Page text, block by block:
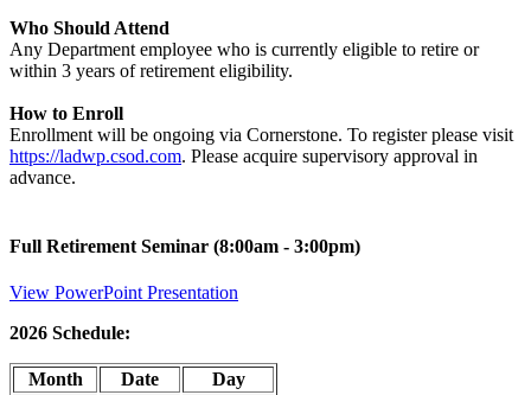
Who Should Attend
Any Department employee who is currently eligible to retire or
within 3 years of retirement eligibility.
How to Enroll
Enrollment will be ongoing via Cornerstone. To register please visit
https://ladwp.csod.com. Please acquire supervisory approval in
advance.
Full Retirement Seminar (8:00am - 3:00pm)
View PowerPoint Presentation
2026 Schedule:
Month Date
Day